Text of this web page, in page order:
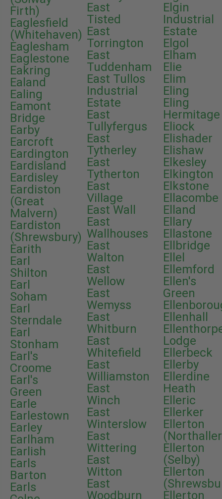
Firth)
Eaglesfield
(Whitehaven)
Eaglesham
Eaglestone
Eakring
Ealand
Ealing
Eamont
Bridge
Earby
Earcroft
Eardington
Eardisland
Eardisley
Eardiston
(Great
Malvern)
Eardiston
(Shrewsbury)
Earith
Earl
Shilton
Earl
Soham
Earl
Sterndale
Earl
Stonham
Earl's
Croome
Earl's
Green
Earle
Earlestown
Earley
Earlham
Earlish
Earls
Barton
Earls
East
Tisted
East
Torrington
East
Tuddenham
East Tullos
Industrial
Estate
East
Tullyfergus
East
Tytherley
East
Tytherton
East
Village
East Wall
East
Wallhouses
East
Walton
East
Wellow
East
Wemyss
East
Whitburn
East
Whitefield
East
Williamston
East
Winch
East
Winterslow
East
Wittering
East
Witton
East
Woodburn
Elgin
Industrial
Estate
Elgol
Elham
Elie
Elim
Eling
Eling
Hermitage
Eliock
Elishader
Elishaw
Elkesley
Elkington
Elkstone
Ellacombe
Elland
Ellary
Ellastone
Ellbridge
Ellel
Ellemford
Ellen's
Green
Ellenhall
Lodge
Ellerbeck
Ellerby
Ellerdine
Heath
Elleric
Ellerker
Ellerton
Ellerton
(Selby)
Ellerton
Ellerton